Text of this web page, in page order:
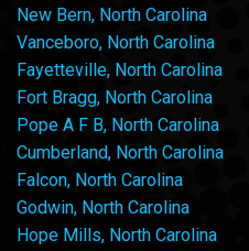
New Bern, North Carolina
Vanceboro, North Carolina
Fayetteville, North Carolina
Fort Bragg, North Carolina
Pope A F B, North Carolina
Cumberland, North Carolina
Falcon, North Carolina
Godwin, North Carolina
Hope Mills, North Carolina